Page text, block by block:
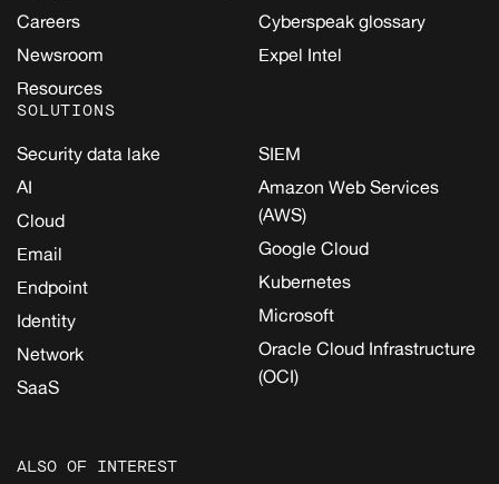
Careers
Newsroom
Resources
Cyberspeak glossary
Expel Intel
SOLUTIONS
Security data lake
AI
Cloud
Email
Endpoint
Identity
Network
SaaS
SIEM
Amazon Web Services
(AWS)
Google Cloud
Kubernetes
Microsoft
Oracle Cloud Infrastructure
(OCI)
ALSO OF INTEREST